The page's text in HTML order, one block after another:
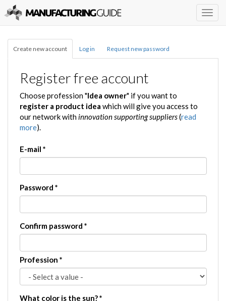
Create new account Log in Request new password
Register free account
Choose profession "Idea owner" if you want to
register a product idea which will give you access to
our network withinnovation supporting suppliers(read
more).
E-mail *
Password *
Confirm password *
Profession *
What color is the sun?*